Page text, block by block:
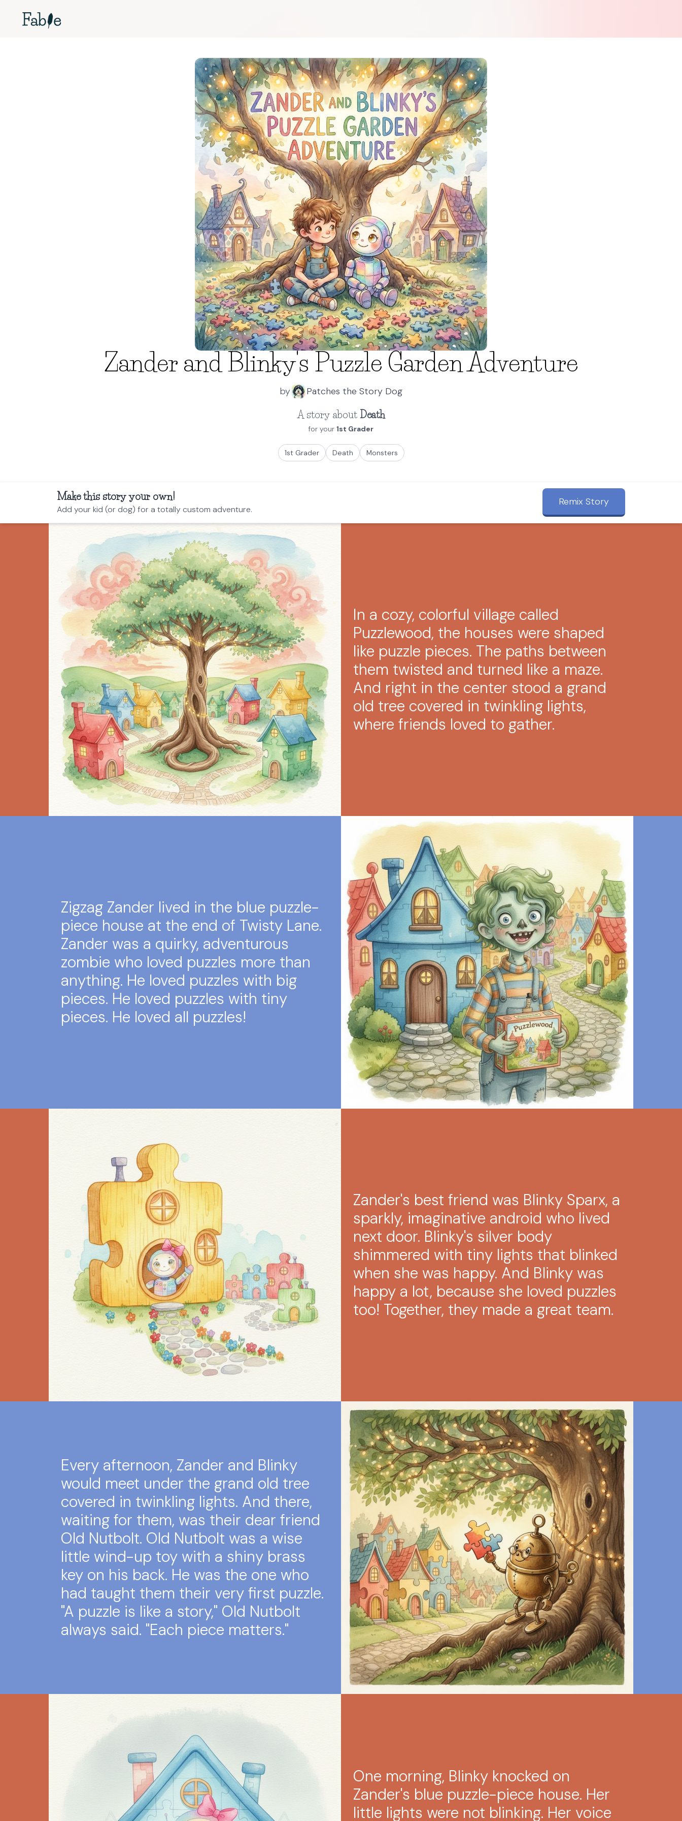
Zander and Blinky's Puzzle Garden Adventure
by
Patches the Story Dog
A story about Death
for your 1st Grader
1st Grader Death Monsters
Make this story your own!
Add your kid (or dog) for a totally custom adventure.
Remix Story
In a cozy, colorful village called
Puzzlewood, the houses were shaped
like puzzle pieces. The paths between
them twisted and turned like a maze.
And right in the center stood a grand
old tree covered in twinkling lights,
where friends loved to gather.
Zigzag Zander lived in the blue puzzle-
piece house at the end of Twisty Lane.
Zander was a quirky, adventurous
zombie who loved puzzles more than
anything. He loved puzzles with big
pieces. He loved puzzles with tiny
pieces. He loved all puzzles!
Zander's best friend was Blinky Sparx, a
sparkly, imaginative android who lived
next door. Blinky's silver body
shimmered with tiny lights that blinked
when she was happy. And Blinky was
happy a lot, because she loved puzzles
too! Together, they made a great team.
Every afternoon, Zander and Blinky
would meet under the grand old tree
covered in twinkling lights. And there,
waiting for them, was their dear friend
Old Nutbolt. Old Nutbolt was a wise
little wind-up toy with a shiny brass
key on his back. He was the one who
had taught them their very first puzzle.
"A puzzle is like a story," Old Nutbolt
always said. "Each piece matters."
One morning, Blinky knocked on
Zander's blue puzzle-piece house. Her
little lights were not blinking. Her voice